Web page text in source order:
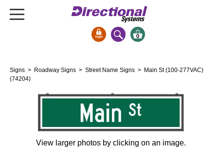
Bank Signs
Open Closed
0
Signs > Roadway Signs > Street Name Signs > Main St (100-277VAC)
(74204)
View larger photos by clicking on an image.